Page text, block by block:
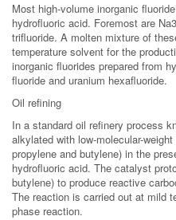
Most high-volume inorganic
hydrofluoric acid. Foremost are
trifluoride. A molten mixture of
temperature solvent for the
inorganic fluorides prepared from
fluoride and uranium hexafluoride.
Oil refining
In a standard oil refinery process
alkylated with low-molecular-
propylene and butylene) in the
hydrofluoric acid. The catalyst
butylene) to produce reactive
The reaction is carried out at mild
phase reaction.